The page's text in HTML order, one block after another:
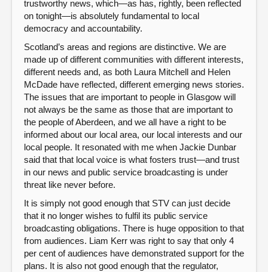
trustworthy news, which—as has, rightly, been reflected
on tonight—is absolutely fundamental to local
democracy and accountability.
Scotland’s areas and regions are distinctive. We are
made up of different communities with different interests,
different needs and, as both Laura Mitchell and Helen
McDade have reflected, different emerging news stories.
The issues that are important to people in Glasgow will
not always be the same as those that are important to
the people of Aberdeen, and we all have a right to be
informed about our local area, our local interests and our
local people. It resonated with me when Jackie Dunbar
said that that local voice is what fosters trust—and trust
in our news and public service broadcasting is under
threat like never before.
It is simply not good enough that STV can just decide
that it no longer wishes to fulfil its public service
broadcasting obligations. There is huge opposition to that
from audiences. Liam Kerr was right to say that only 4
per cent of audiences have demonstrated support for the
plans. It is also not good enough that the regulator,